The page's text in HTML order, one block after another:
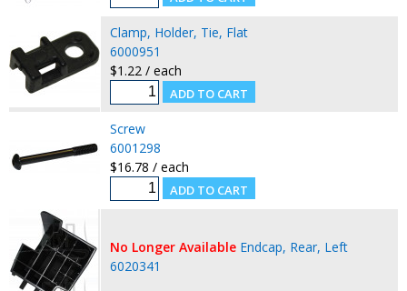
Clamp, Holder, Tie, Flat
6000951
$1.22 / each
Screw
6001298
$16.78 / each
No Longer Available Endcap, Rear, Left
6020341